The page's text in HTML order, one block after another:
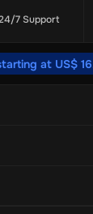
7 Support
at US$